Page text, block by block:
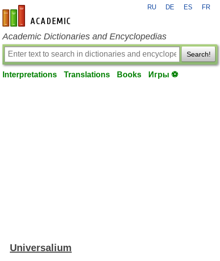
en-academic.com
RU DE ES FR
Academic Dictionaries and Encyclopedias
Search!
Interpretations Translations Books Игры ⚽
Universalium